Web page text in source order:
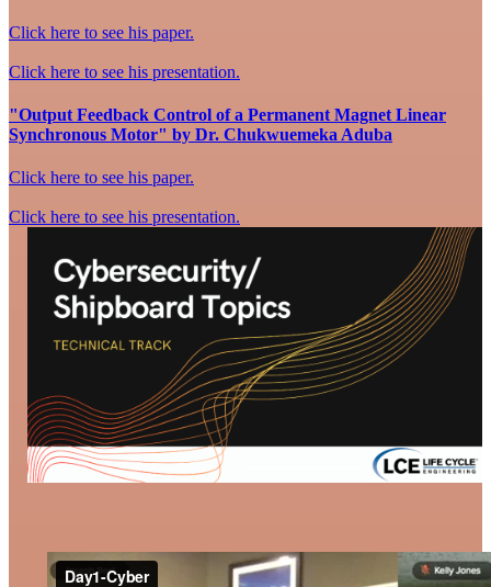
Click here to see his paper.
Click here to see his presentation.
"Output Feedback Control of a Permanent Magnet Linear
Synchronous Motor" by Dr. Chukwuemeka Aduba
Click here to see his paper.
Click here to see his presentation.